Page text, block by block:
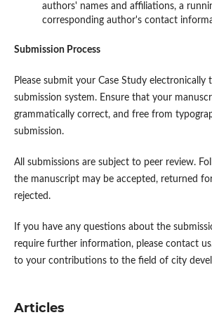
authors' names and affiliations, a
corresponding author's contact
Submission Process
Please submit your Case Study electronically
submission system. Ensure that your
grammatically correct, and free from
submission.
All submissions are subject to peer review.
the manuscript may be accepted, returned
rejected.
If you have any questions about the
require further information, please contact
to your contributions to the field of city
Articles